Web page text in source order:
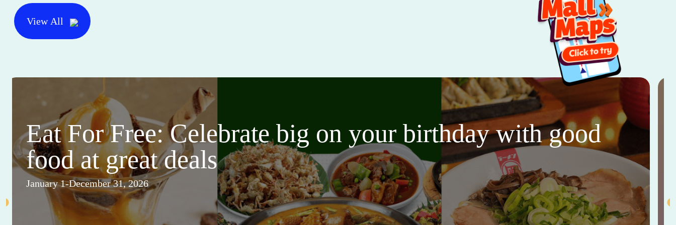
View All
Eat For Free: Celebrate big on your birthday with good
food at great deals
January 1-December 31, 2026